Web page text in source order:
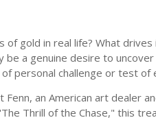
gold in real life? What
a genuine desire to
personal challenge or test of
an American art dealer
Thrill of the Chase," this